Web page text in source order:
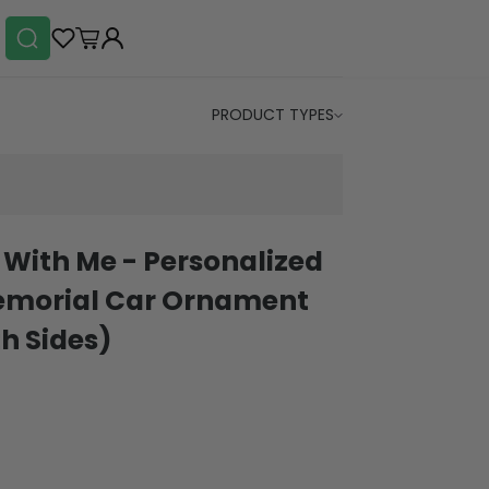
PRODUCT TYPES
Me - Personalized
Car Ornament
Sides)